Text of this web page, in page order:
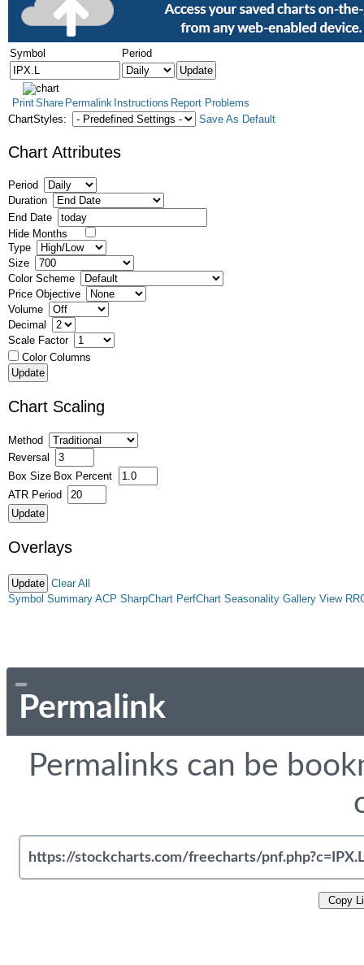
Symbol Period
PrintShare Permalink Instructions Report Problems
ChartStyles:
Save As Default
Chart Attributes
Period
Duration
End Date
Hide Months
Type
Size
Color Scheme
Price Objective
Volume
Decimal
Scale Factor
Color Columns
Chart Scaling
Method
Reversal
Box Size Box Percent
ATR Period
Overlays
Clear All
Symbol Summary ACP SharpChart PerfChart Seasonality Gallery View
Permalink
Permalinks can be
Copy